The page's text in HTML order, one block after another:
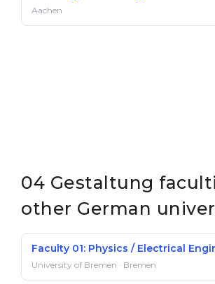
Aachen
04 Gestaltung
other German
Faculty 01: Physics / Electrical
University of Bremen · Bremen